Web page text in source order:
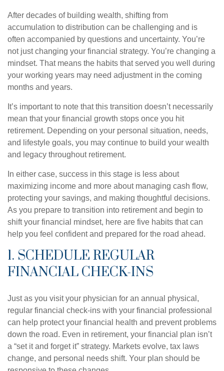
After decades of building wealth, shifting from
accumulation to distribution can be challenging and is
often accompanied by questions and uncertainty. You’re
not just changing your financial strategy. You’re changing a
mindset. That means the habits that served you well during
your working years may need adjustment in the coming
months and years.
It’s important to note that this transition doesn’t necessarily
mean that your financial growth stops once you hit
retirement. Depending on your personal situation, needs,
and lifestyle goals, you may continue to build your wealth
and legacy throughout retirement.
In either case, success in this stage is less about
maximizing income and more about managing cash flow,
protecting your savings, and making thoughtful decisions.
As you prepare to transition into retirement and begin to
shift your financial mindset, here are five habits that can
help you feel confident and prepared for the road ahead.
1. SCHEDULE REGULAR
FINANCIAL CHECK-INS
Just as you visit your physician for an annual physical,
regular financial check-ins with your financial professional
can help protect your financial health and prevent problems
down the road. Even in retirement, your financial plan isn’t
a “set it and forget it” strategy. Markets evolve, tax laws
change, and personal needs shift. Your plan should be